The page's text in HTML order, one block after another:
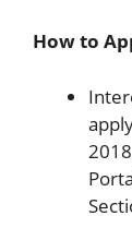
How to